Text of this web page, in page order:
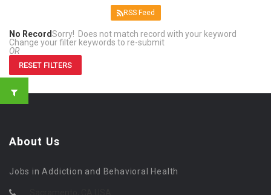
RSS Feed
No RecordSorry! Does not match record with your keyword
Change your filter keywords to re-submit
OR
RESET FILTERS
About Us
Jobs in Addiction and Behavioral Health